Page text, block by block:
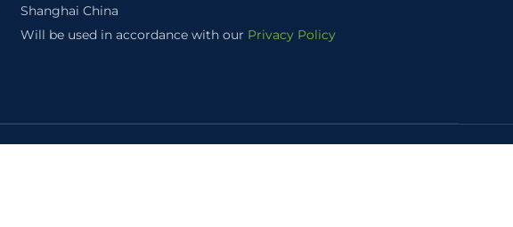
Shanghai China
Will be used in accordance with our Privacy Policy